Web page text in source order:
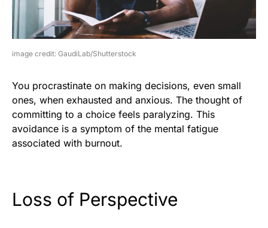
image credit: GaudiLab/Shutterstock
You procrastinate on making decisions, even small
ones, when exhausted and anxious. The thought of
committing to a choice feels paralyzing. This
avoidance is a symptom of the mental fatigue
associated with burnout.
Loss of Perspective